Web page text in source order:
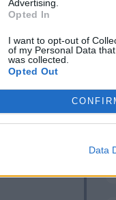
Advertising.
Opted In
I want to opt-out of
of my Personal Data
was collected.
Opted Out
Data
67’
Asllani
Gosens
Dimarco